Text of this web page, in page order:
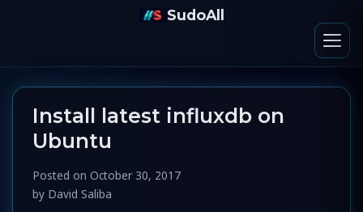
SudoAll
Install latest influxdb on
Ubuntu
Posted on October 30, 2017
by David Saliba